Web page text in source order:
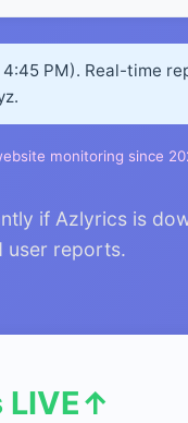
PM). Real-time
monitoring since
if Azlyrics is
user reports.
LIVE↑